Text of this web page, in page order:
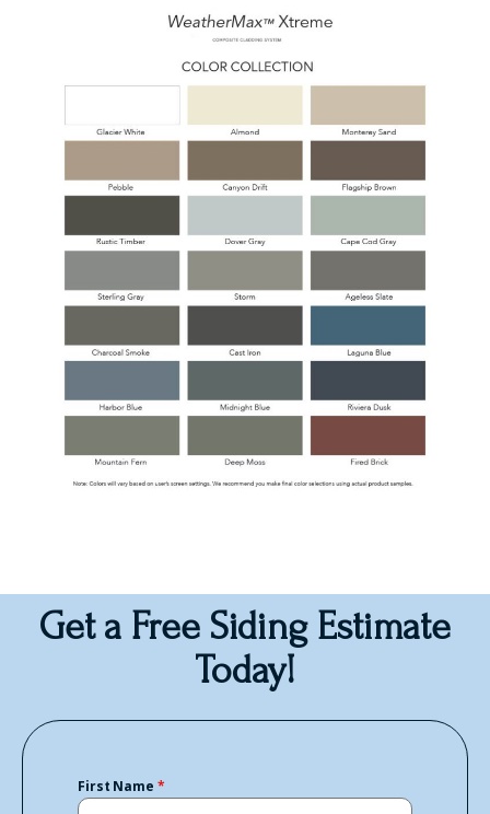
Get a Free Siding Estimate
Today!
First Name *